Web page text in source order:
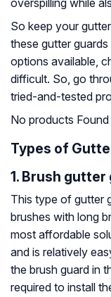
overspilling while
So keep your
these gutter
options available,
difficult. So, go
tried-and-tested
No products Found
Types of
1. Brush gutter
This type of gutter
brushes with long
most affordable
and is relatively
the brush guard in
required to install